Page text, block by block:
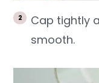
Cap tightly
smooth.